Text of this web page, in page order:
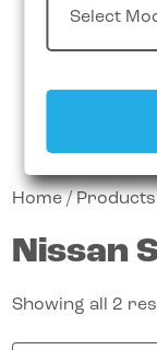
Home/ Products
Nissan
Showing all 2